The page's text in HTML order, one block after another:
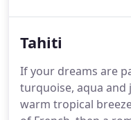
Here are a few
profile. Find Out
Matsumoto Castle in
travel destination.
Tahiti
If your dreams are
turquoise, aqua and
warm tropical